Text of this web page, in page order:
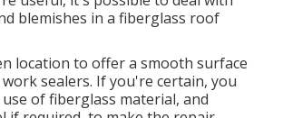
blemishes in a fiberglass roof
location to offer a smooth surface
sealers. If you're certain, you
of fiberglass material, and